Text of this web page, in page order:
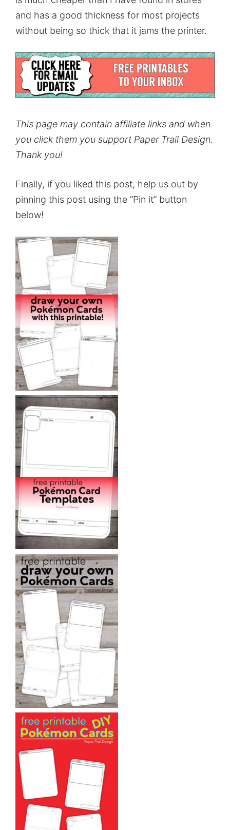
and has a good thickness for most projects
without being so thick that it jams the printer.
This page may contain affiliate links and when
you click them you support Paper Trail Design.
Thank you!
Finally, if you liked this post, help us out by
pinning this post using the “Pin it” button
below!